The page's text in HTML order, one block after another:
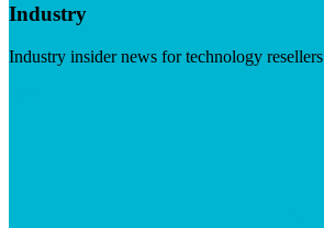
Industry
Industry insider news for technology resellers